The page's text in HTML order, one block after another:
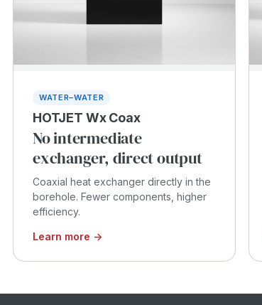
WATER–WATER
HOTJET Wx Coax
No intermediate
exchanger, direct output
Coaxial heat exchanger directly in the
borehole. Fewer components, higher
efficiency.
Learn more →